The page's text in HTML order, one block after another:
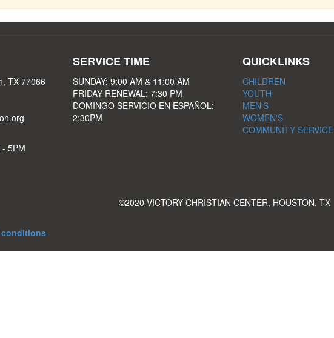
TX 77066
5PM
SERVICE TIME
SUNDAY: 9:00 AM & 11:00 AM
FRIDAY RENEWAL: 7:30 PM
DOMINGO SERVICIO EN ESPAÑOL:
2:30PM
QUICKLINKS
CHILDREN
YOUTH
MEN'S
WOMEN'S
COMMUNITY SERVICE
©2020 VICTORY CHRISTIAN CENTER, HOUSTON, TX